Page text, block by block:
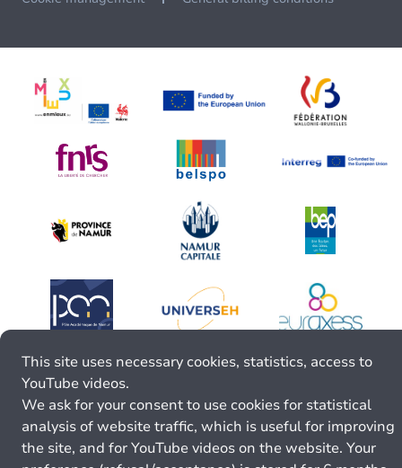
This site uses necessary cookies, statistics, access to
YouTube videos.
We ask for your consent to use cookies for statistical
analysis of website traffic, which is useful for improving
the site, and for YouTube videos on the website. Your